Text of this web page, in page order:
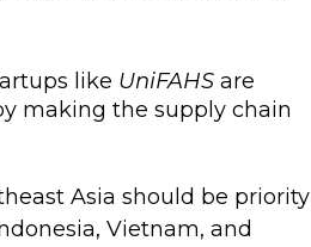
like UniFAHS are
making the supply chain
Asia should be priority
Vietnam, and